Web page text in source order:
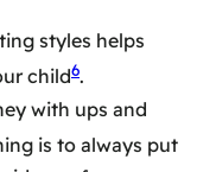
styles helps
child6.
with ups and
is to always put